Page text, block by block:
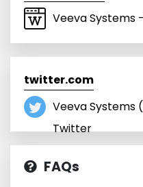
Veeva Systems
twitter.com
Veeva Systems
Twitter
FAQs